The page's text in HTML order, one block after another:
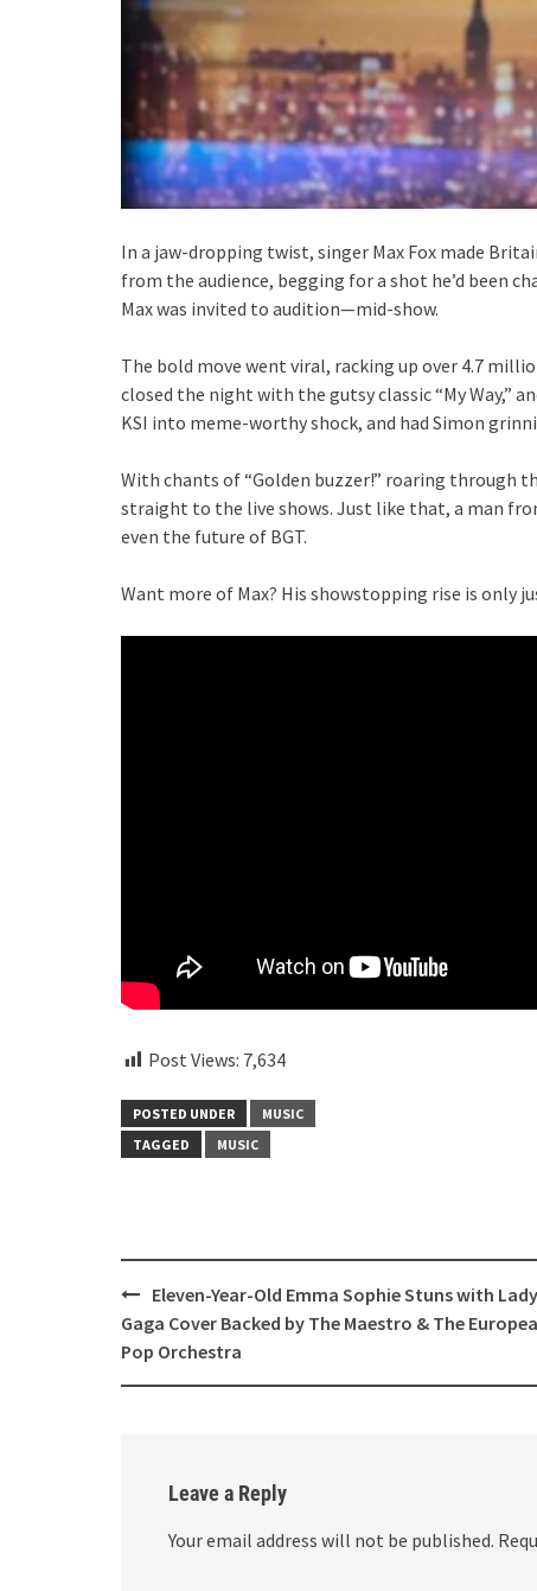
In a jaw-dropping twist, singer Max Fox made
from the audience, begging for a shot he’d been
Max was invited to audition—mid-show.
The bold move went viral, racking up over 4.7
closed the night with the gutsy classic “My Way,”
KSI into meme-worthy shock, and had Simon
With chants of “Golden buzzer!” roaring through
straight to the live shows. Just like that, a man
even the future of BGT.
Want more of Max? His showstopping rise is only
Post Views: 7,634
POSTED UNDER
MUSIC
TAGGED
MUSIC
Post
navigation
Eleven-Year-Old Emma Sophie Stuns with Lady
Gaga Cover Backed by The Maestro & The
Pop Orchestra
Leave a Reply
Your email address will not be published.